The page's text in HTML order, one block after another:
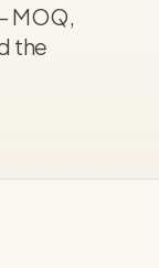
MOQ,
the